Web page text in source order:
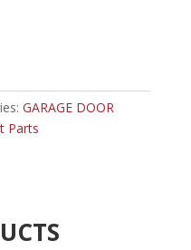
GARAGE DOOR
Parts